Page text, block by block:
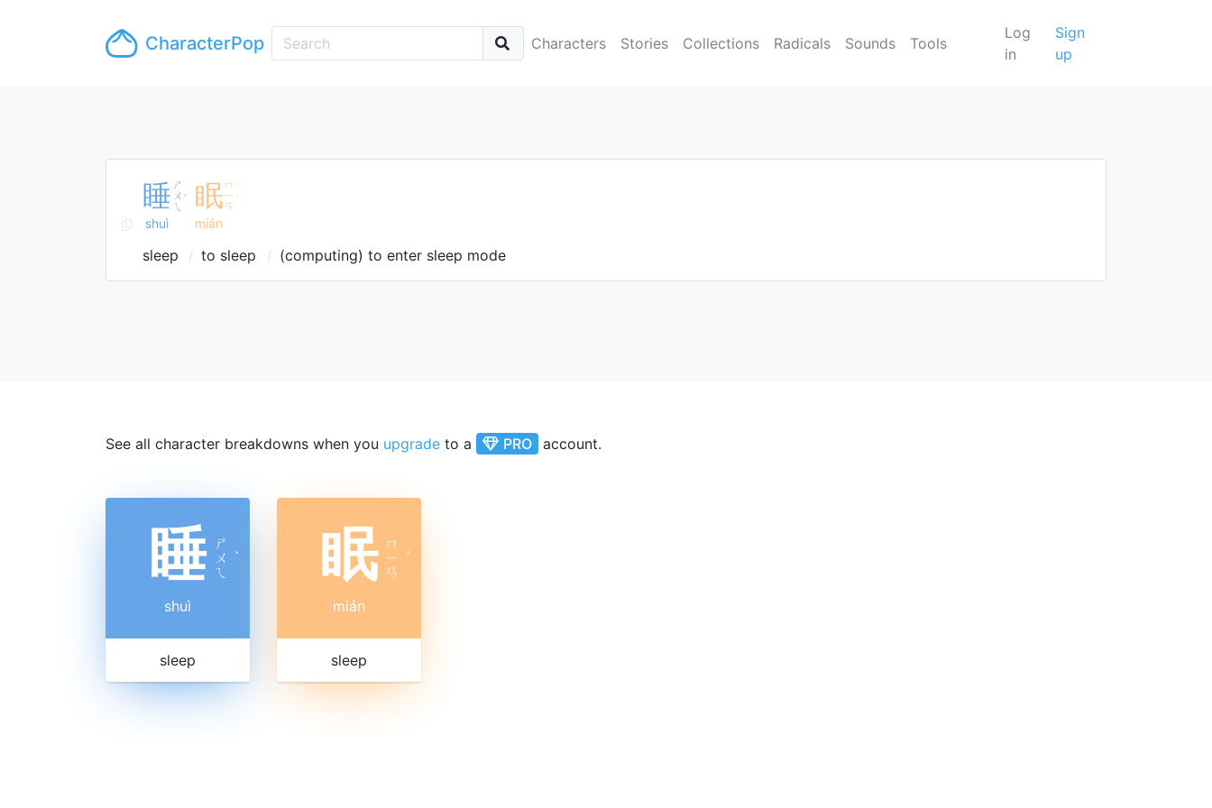
CharacterPop Characters Stories Collections Radicals Sounds Tools
Log
in
Sign
up
睡 ㄕ
ㄨ
ㄟ
ˋ
shuì
眠 ㄇ
ㄧ
ㄢ
ˊ
mián
sleep to sleep (computing) to enter sleep mode
See all character breakdowns when you upgrade to a PRO account.
睡 ㄕ
ㄨ
ㄟ
ˋ
shuì
sleep
眠 ㄇ
ㄧ
ㄢ
ˊ
mián
sleep